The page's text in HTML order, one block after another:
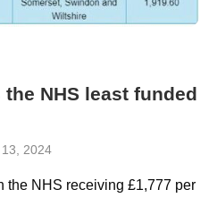
NHS least funded
2024
the NHS receiving £1,777 per